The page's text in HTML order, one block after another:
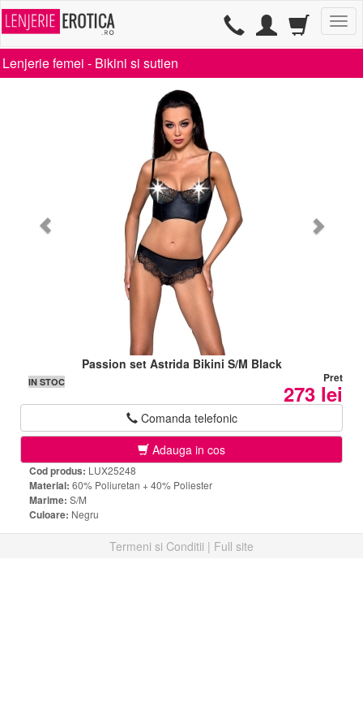
TG
Lenjerie femei - Bikini si sutien
Passion set Astrida Bikini S/M Black
IN STOC Pret
273 lei
Comanda telefonic
Adauga in cos
Cod produs: LUX25248
Material: 60% Poliuretan + 40% Poliester
Marime: S/M
Culoare: Negru
Termeni si Conditii | Full site